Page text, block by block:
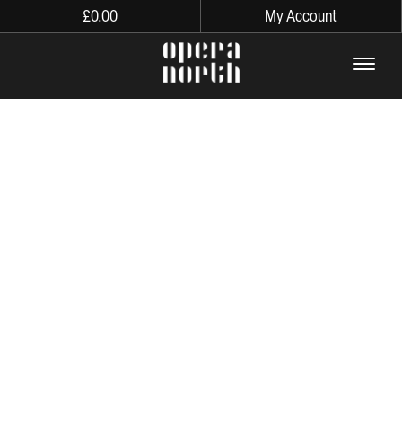
£0.00 My Account
The words Opera North in